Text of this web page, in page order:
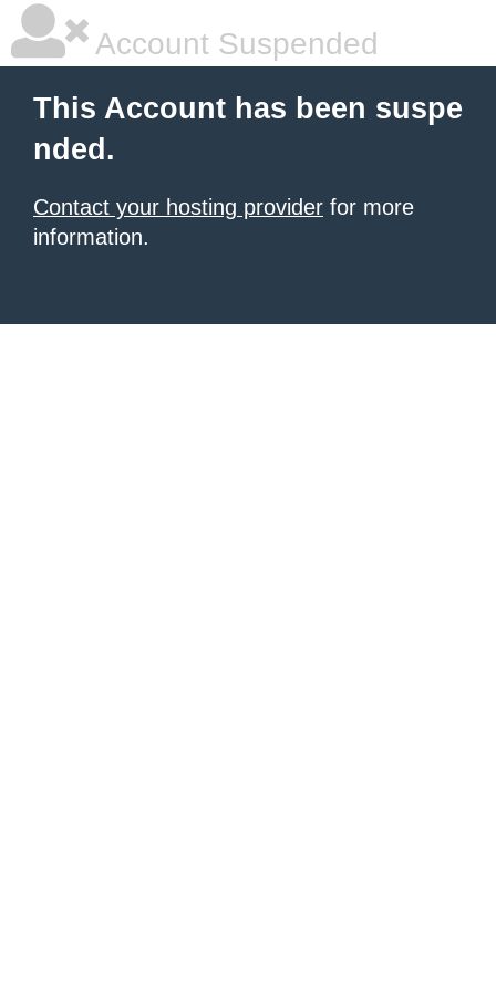
Account Suspended
This Account has been suspe
nded.
Contact your hosting provider for more
information.